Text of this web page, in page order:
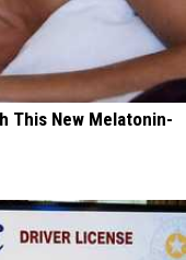
This New Melatonin-